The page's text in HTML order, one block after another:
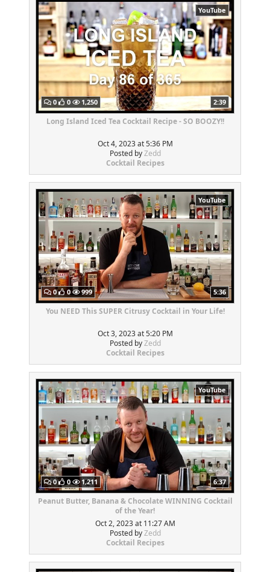
YouTube
0 0 1,250 2:39
Long Island Iced Tea Cocktail Recipe - SO BOOZY!!
Oct 4, 2023 at 5:36 PM
Posted byZedd
Cocktail Recipes
YouTube
0 0 999 5:36
You NEED This SUPER Citrusy Cocktail in Your Life!
Oct 3, 2023 at 5:20 PM
Posted byZedd
Cocktail Recipes
YouTube
0 0 1,211 6:37
Peanut Butter, Banana & Chocolate WINNING Cocktail
of the Year!
Oct 2, 2023 at 11:27 AM
Posted byZedd
Cocktail Recipes